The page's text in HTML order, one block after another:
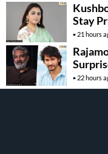
Stay
21 hours
22 hours